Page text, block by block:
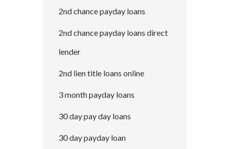
2nd chance payday loans
2nd chance payday loans direct
lender
2nd lien title loans online
3 month payday loans
30 day pay day loans
30 day payday loan